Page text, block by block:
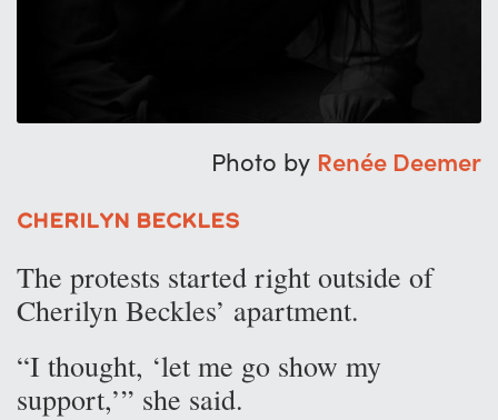
Photo by Renée Deemer
Cherilyn Beckles
The protests started right outside of
Cherilyn Beckles’ apartment.
“I thought, ‘let me go show my
support,’” she said.